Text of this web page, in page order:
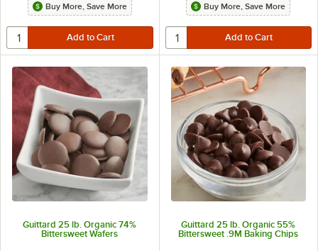
Buy More, Save More Buy More, Save More
Guittard 25 lb. Organic 74%
Bittersweet Wafers
Guittard 25 lb. Organic 55%
Bittersweet .9M Baking Chips